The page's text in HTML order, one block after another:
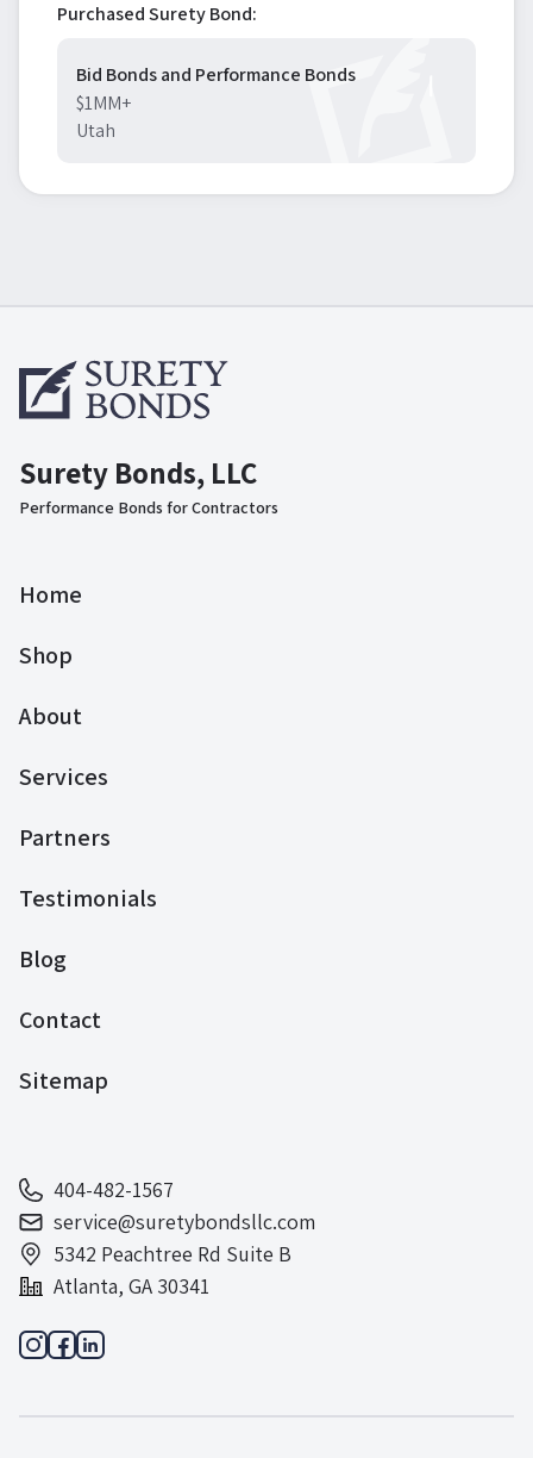
Purchased Surety Bond:
Bid Bonds and Performance Bonds
$1MM+
Utah
Surety Bonds, LLC
Performance Bonds for Contractors
Home
Shop
About
Services
Partners
Testimonials
Blog
Contact
Sitemap
404-482-1567
service@suretybondsllc.com
5342 Peachtree Rd Suite B
Atlanta, GA 30341